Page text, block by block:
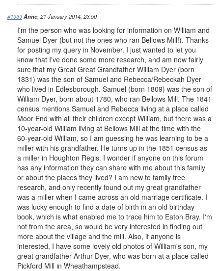
#1939Anne, 21 January 2014, 23:50
I'm the person who was looking for information on William and
Samuel Dyer (but not the ones who ran Bellows Mill!). Thanks
for posting my query in November. I just wanted to let you
know that I've done some more research, and am now fairly
sure that my Great Great Grandfather William Dyer (born
1831) was the son of Samuel and Rebecca/Rebeckah Dyer
who lived in Edlesborough. Samuel (born 1809) was the son of
William Dyer, born about 1780, who ran Bellows Mill. The 1841
census mentions Samuel and Rebecca living at a place called
Moor End with all their children except William, but there was a
10-year-old William living at Bellows Mill at the time with the
60-year-old William, so I am guessing he was learning to be a
miller with his grandfather. He turns up in the 1851 census as
a miller in Houghton Regis. I wonder if anyone on this forum
has any information they can share with me about this family
or about the places they lived? I am new to family tree
research, and only recently found out my great grandfather
was a miller when I came across an old marriage certificate. I
was lucky enough to find a date of birth in an old birthday
book, which is what enabled me to trace him to Eaton Bray. I'm
not from the area, so would be very interested in finding out
more about the village and the mill. Also, if anyone is
interested, I have some lovely old photos of William's son, my
great grandfather Arthur Dyer, who was born at a place called
Pickford Mill in Wheathampstead.